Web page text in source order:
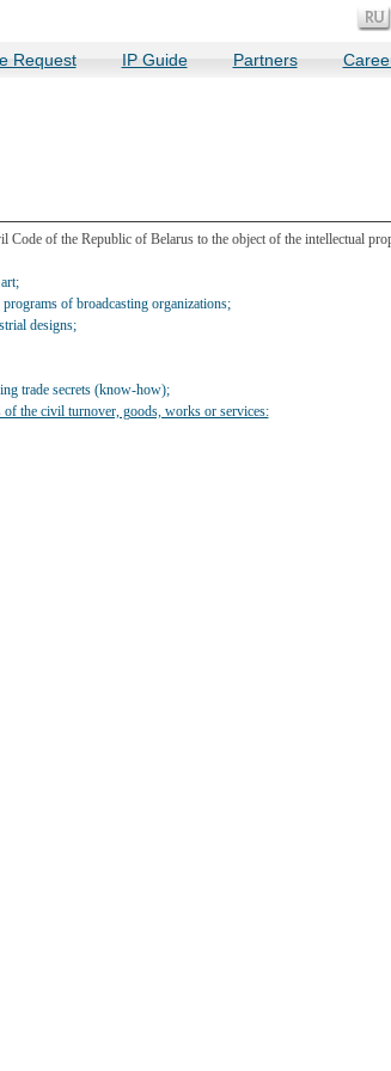
Request IP Guide Partners
of the Republic of Belarus to the object of the intellectual
of broadcasting organizations;
designs;
trade secrets (know-how);
the civil turnover, goods, works or services: